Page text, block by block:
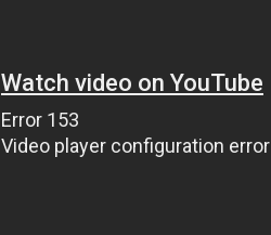
Watch video on YouTube
Error 153
Video player configuration error